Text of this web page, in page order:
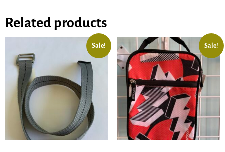
Related products
Sale! Sale!